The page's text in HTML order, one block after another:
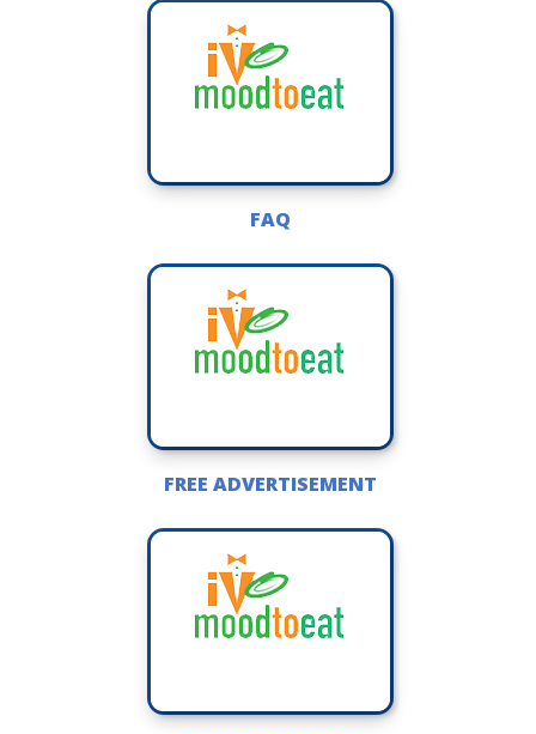
FAQ
FREE ADVERTISEMENT